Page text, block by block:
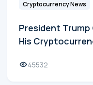
Cryptocurrency News
President Trump
His
45532